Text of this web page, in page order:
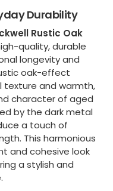
Durability
Rustic Oak
quality, durable
longevity and
oak-effect
texture and warmth,
character of aged
by the dark metal
a touch of
This harmonious
and cohesive look
a stylish and